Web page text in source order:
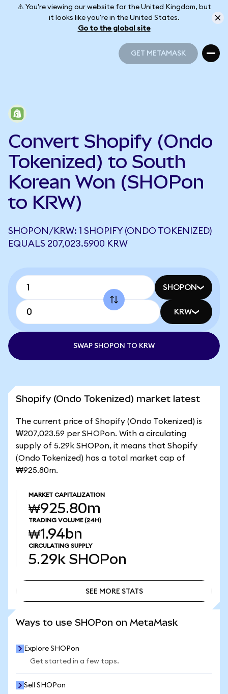
⚠️ You're viewing our website for the United Kingdom, but
it looks like you're in the United States.
Go to the global site
GET METAMASK
Convert Shopify (Ondo
Tokenized) to South
Korean Won (SHOPon
to KRW)
SHOPON/KRW: 1 SHOPIFY (ONDO TOKENIZED)
EQUALS 207,023.5900 KRW
SHOPON
KRW
SWAP SHOPON TO KRW
Shopify (Ondo Tokenized) market latest
The current price of Shopify (Ondo Tokenized) is
₩207,023.59 per SHOPon. With a circulating
supply of 5.29k SHOPon, it means that Shopify
(Ondo Tokenized) has a total market cap of
₩925.80m.
MARKET CAPITALIZATION
₩925.80m
TRADING VOLUME (24H)
₩1.94bn
CIRCULATING SUPPLY
5.29k SHOPon
SEE MORE STATS
Ways to use SHOPon on MetaMask
Explore SHOPon
Get started in a few taps.
Sell SHOPon